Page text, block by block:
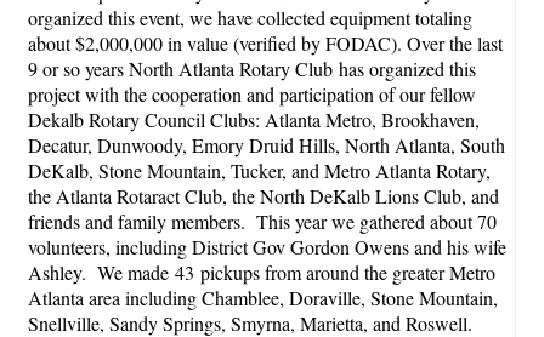
organized this event, we have collected equipment totaling
about $2,000,000 in value (verified by FODAC). Over the last
9 or so years North Atlanta Rotary Club has organized this
project with the cooperation and participation of our fellow
Dekalb Rotary Council Clubs: Atlanta Metro, Brookhaven,
Decatur, Dunwoody, Emory Druid Hills, North Atlanta, South
DeKalb, Stone Mountain, Tucker, and Metro Atlanta Rotary,
the Atlanta Rotaract Club, the North DeKalb Lions Club, and
friends and family members. This year we gathered about 70
volunteers, including District Gov Gordon Owens and his wife
Ashley. We made 43 pickups from around the greater Metro
Atlanta area including Chamblee, Doraville, Stone Mountain,
Snellville, Sandy Springs, Smyrna, Marietta, and Roswell.